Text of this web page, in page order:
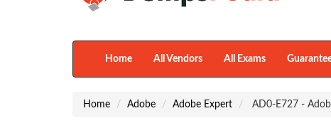
Home All Vendors All Exams
Home Adobe Adobe Expert AD0-E727 -